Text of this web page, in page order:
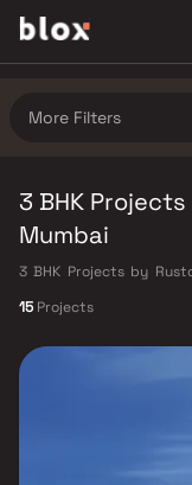
More Filters
3 BHK
Mumbai
3 BHK Projects by
15 Projects